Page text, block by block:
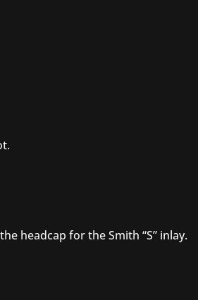
headcap for the Smith “S” inlay.